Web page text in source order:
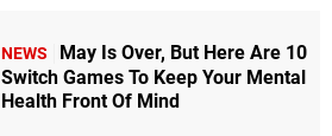
NEWS
May Is Over, But Here Are 10
Switch Games To Keep Your Mental
Health Front Of Mind